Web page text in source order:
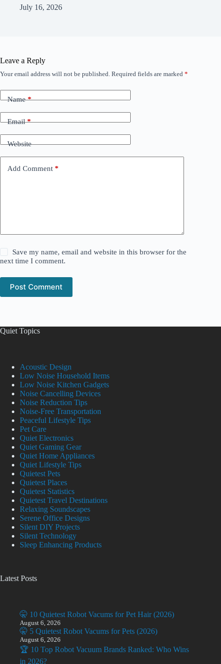
July 16, 2026
Leave a Reply
Your email address will not be published. Required fields are marked *
Name*
Email*
Website
Add Comment *
Save my name, email and website in this browser for the
next time I comment.
Post Comment
Quiet Topics
Acoustic Design
Low Noise Household Items
Low Noise Kitchen Gadgets
Noise Cancelling Devices
Noise Reduction Tips
Noise-Free Transportation
Peaceful Lifestyle Tips
Pet Care
Quiet Electronics
Quiet Gaming Gear
Quiet Home Appliances
Quiet Lifestyle Tips
Quietest Pets
Quietest Places
Quietest Statistics
Quietest Travel Destinations
Relaxing Soundscapes
Serene Office Designs
Silent DIY Projects
Silent Technology
Sleep Enhancing Products
Latest Posts
🤫 10 Quietest Robot Vacums for Pet Hair (2026)
August 6, 2026
🤫 5 Quietest Robot Vacums for Pets (2026)
August 6, 2026
🏆 10 Top Robot Vacuum Brands Ranked: Who Wins
in 2026?